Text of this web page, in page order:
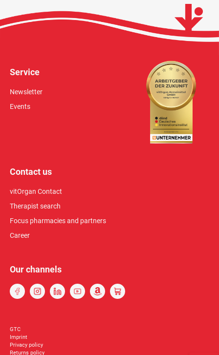
Service
Newsletter
Events
Contact us
vitOrgan Contact
Therapist search
Focus pharmacies and partners
Career
Our channels
GTC
Imprint
Privacy policy
Returns policy